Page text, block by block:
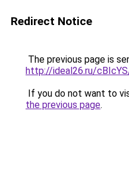
Redirect Notice
The previous page is
http://ideal26.ru/
If you do not want to
the previous page.